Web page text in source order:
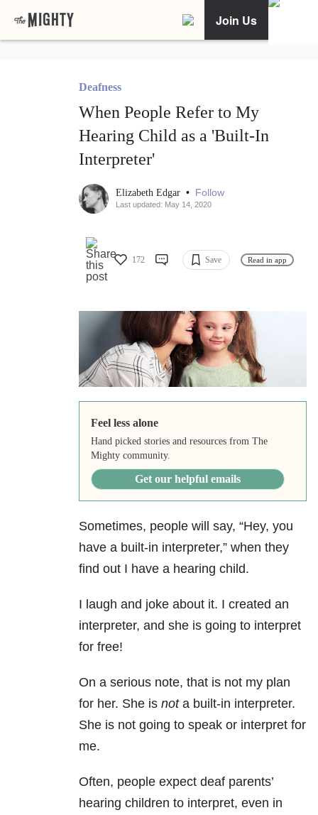
Join Us
Deafness
When People Refer to My
Hearing Child as a 'Built-In
Interpreter'
Elizabeth Edgar • Follow
Last updated: May 14, 2020
172 Save Read in app
Feel less alone
Hand picked stories and resources from The
Mighty community.
Get our helpful emails
Sometimes, people will say, “Hey, you
have a built-in interpreter,” when they
find out I have a hearing child.
I laugh and joke about it. I created an
interpreter, and she is going to interpret
for free!
On a serious note, that is not my plan
for her. She is nota built-in interpreter.
She is not going to speak or interpret for
me.
Often, people expect deaf parents’
hearing children to interpret, even in